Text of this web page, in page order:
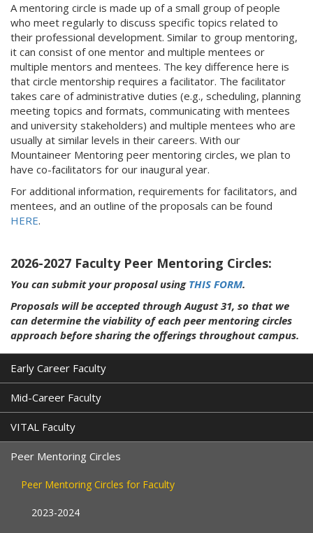
A mentoring circle is made up of a small group of people
who meet regularly to discuss specific topics related to
their professional development. Similar to group mentoring,
it can consist of one mentor and multiple mentees or
multiple mentors and mentees. The key difference here is
that circle mentorship requires a facilitator. The facilitator
takes care of administrative duties (e.g., scheduling, planning
meeting topics and formats, communicating with mentees
and university stakeholders) and multiple mentees who are
usually at similar levels in their careers. With our
Mountaineer Mentoring peer mentoring circles, we plan to
have co-facilitators for our inaugural year.
For additional information, requirements for facilitators, and
mentees, and an outline of the proposals can be found
HERE.
2026-2027 Faculty Peer Mentoring Circles:
You can submit your proposal using THIS FORM.
Proposals will be accepted through August 31, so that we
can determine the viability of each peer mentoring circles
approach before sharing the offerings throughout campus.
Early Career Faculty
Mid-Career Faculty
VITAL Faculty
Peer Mentoring Circles
Peer Mentoring Circles for Faculty
2023-2024